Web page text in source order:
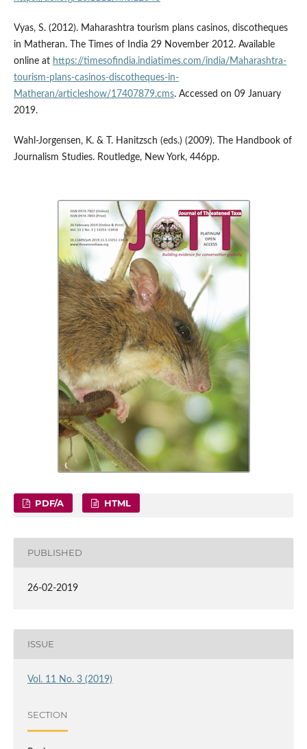
Vyas, S. (2012). Maharashtra tourism plans casinos, discotheques
in Matheran. The Times of India 29 November 2012. Available
online at https://timesofindia.indiatimes.com/india/Maharashtra-
tourism-plans-casinos-discotheques-in-
Matheran/articleshow/17407879.cms. Accessed on 09 January
2019.
Wahl-Jorgensen, K. & T. Hanitzsch (eds.) (2009). The Handbook of
Journalism Studies. Routledge, New York, 446pp.
PDF/A HTML
PUBLISHED
26-02-2019
ISSUE
Vol. 11 No. 3 (2019)
SECTION